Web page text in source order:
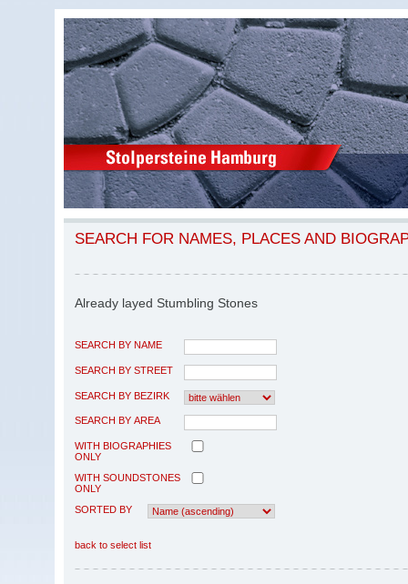
SEARCH FOR NAMES, PLACES AND
Already layed Stumbling Stones
SEARCH BY NAME
SEARCH BY STREET
SEARCH BY BEZIRK
SEARCH BY AREA
WITH BIOGRAPHIES
ONLY
WITH SOUNDSTONES
ONLY
SORTED BY
back to select list